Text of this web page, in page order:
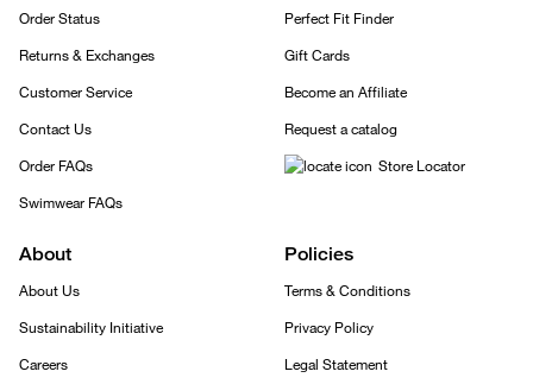
Order Status
Returns & Exchanges
Customer Service
Contact Us
Order FAQs
Swimwear FAQs
Perfect Fit Finder
Gift Cards
Become an Affiliate
Request a catalog
Store Locator
About
About Us
Sustainability Initiative
Careers
Policies
Terms & Conditions
Privacy Policy
Legal Statement